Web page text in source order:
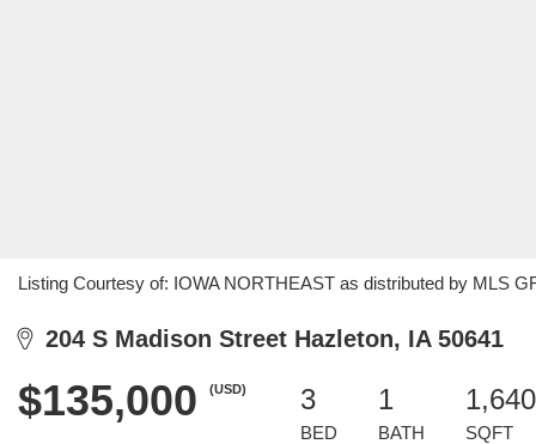
Listing Courtesy of: IOWA NORTHEAST as distributed by MLS
204 S Madison Street Hazleton, IA 50641
$135,000 (USD) 3
BED
1
BATH
1,640
SQFT